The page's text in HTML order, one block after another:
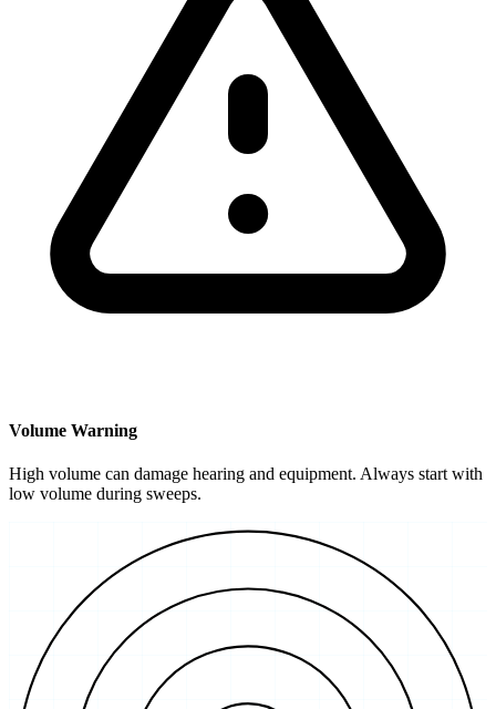
Volume Warning
High volume can damage hearing and equipment. Always start with
low volume during sweeps.